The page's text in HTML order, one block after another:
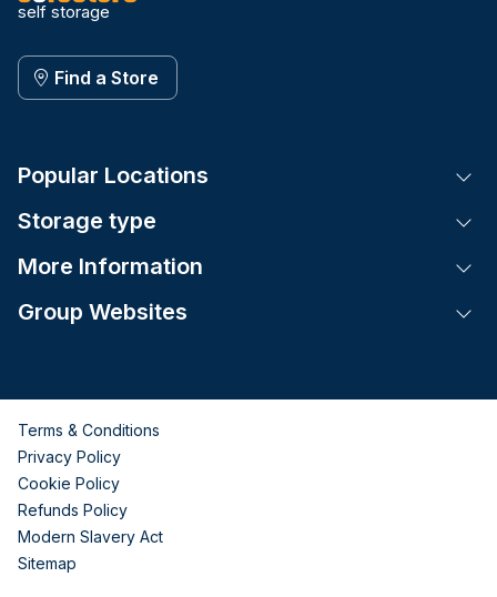
self storage
Find a Store
Popular Locations
Storage type
More Information
Group Websites
Terms & Conditions
Privacy Policy
Cookie Policy
Refunds Policy
Modern Slavery Act
Sitemap